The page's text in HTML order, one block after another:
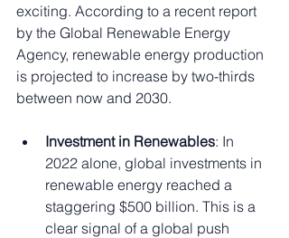
exciting. According to a recent report
by the Global Renewable Energy
Agency, renewable energy production
is projected to increase by two-thirds
between now and 2030.
Investment in Renewables: In
2022 alone, global investments in
renewable energy reached a
staggering $500 billion. This is a
clear signal of a global push